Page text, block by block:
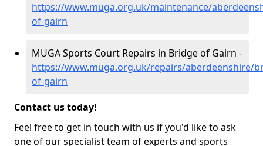
https://www.muga.org.uk/maintenance/
of-gairn
MUGA Sports Court Repairs in Bridge of Gairn -
https://www.muga.org.uk/repairs/aberdeenshire/
of-gairn
Contact us today!
Feel free to get in touch with us if you'd like to ask
one of our specialist team of experts and sports